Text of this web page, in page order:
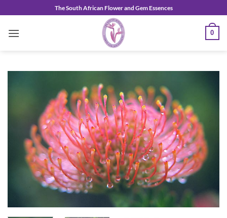
to
content
The South African Flower and Gem Essences
0